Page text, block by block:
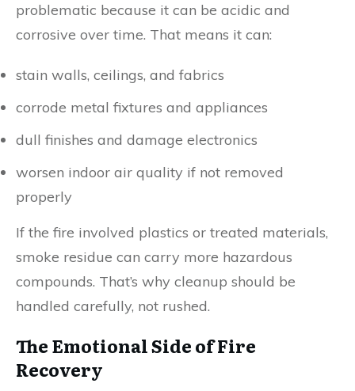
problematic because it can be acidic and
corrosive over time. That means it can:
stain walls, ceilings, and fabrics
corrode metal fixtures and appliances
dull finishes and damage electronics
worsen indoor air quality if not removed
properly
If the fire involved plastics or treated materials,
smoke residue can carry more hazardous
compounds. That’s why cleanup should be
handled carefully, not rushed.
The Emotional Side of Fire
Recovery